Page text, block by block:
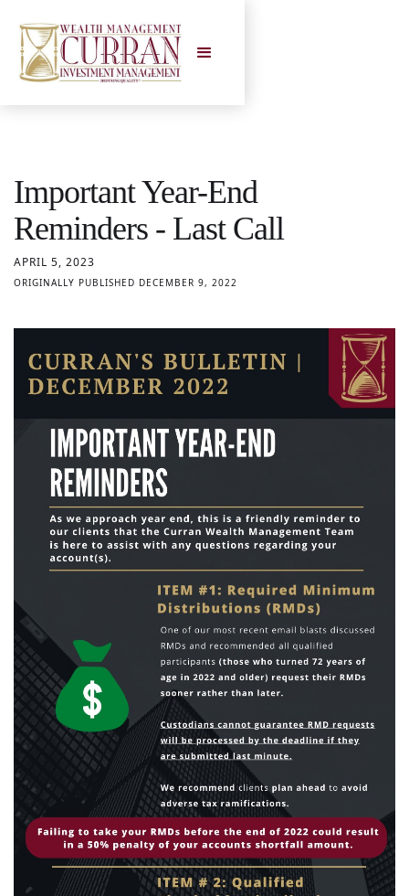
Important Year-End
Reminders - Last Call
APRIL 5, 2023
ORIGINALLY PUBLISHED DECEMBER 9, 2022